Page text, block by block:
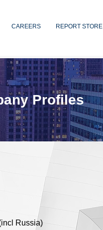
CAREERS REPORT STORE
Russia)
Profiles